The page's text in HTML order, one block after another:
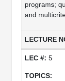
programs;
and
5